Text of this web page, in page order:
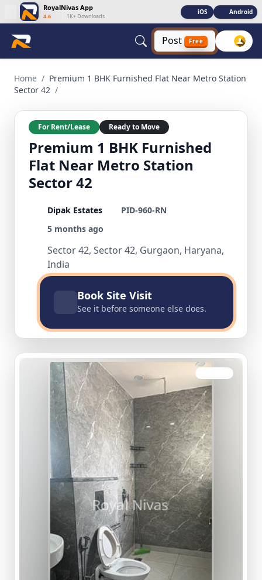
RoyalNivas App
4.6 1K+ Downloads
iOS Android
Post Free
Home / Premium 1 BHK Furnished Flat Near Metro Station
Sector 42 /
For Rent/Lease Ready to Move
Premium 1 BHK Furnished
Flat Near Metro Station
Sector 42
Dipak Estates
PID-960-RN
5 months ago
Sector 42, Sector 42, Gurgaon, Haryana,
India
Book Site Visit
See it before someone else does.